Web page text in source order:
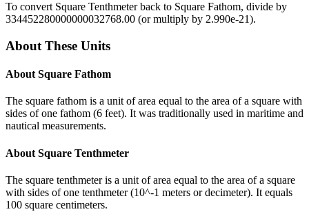
To convert Square Tenthmeterback to Square Fathom, divide by
334452280000000032768.00 (or multiply by 2.990e-21).
About These Units
About Square Fathom
The square fathom is a unit of area equal to the area of a square with
sides of one fathom (6 feet). It was traditionally used in maritime and
nautical measurements.
About Square Tenthmeter
The square tenthmeter is a unit of area equal to the area of a square
with sides of one tenthmeter (10^-1 meters or decimeter). It equals
100 square centimeters.